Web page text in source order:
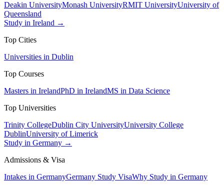
Deakin UniversityMonash UniversityRMIT UniversityUniversity of
Queensland
Study in Ireland →
Top Cities
Universities in Dublin
Top Courses
Masters in IrelandPhD in IrelandMS in Data Science
Top Universities
Trinity CollegeDublin City UniversityUniversity College
DublinUniversity of Limerick
Study in Germany →
Admissions & Visa
Intakes in GermanyGermany Study VisaWhy Study in Germany